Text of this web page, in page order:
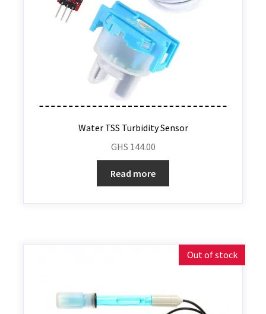
Water TSS Turbidity Sensor
GHS 144.00
Read more
Out of stock